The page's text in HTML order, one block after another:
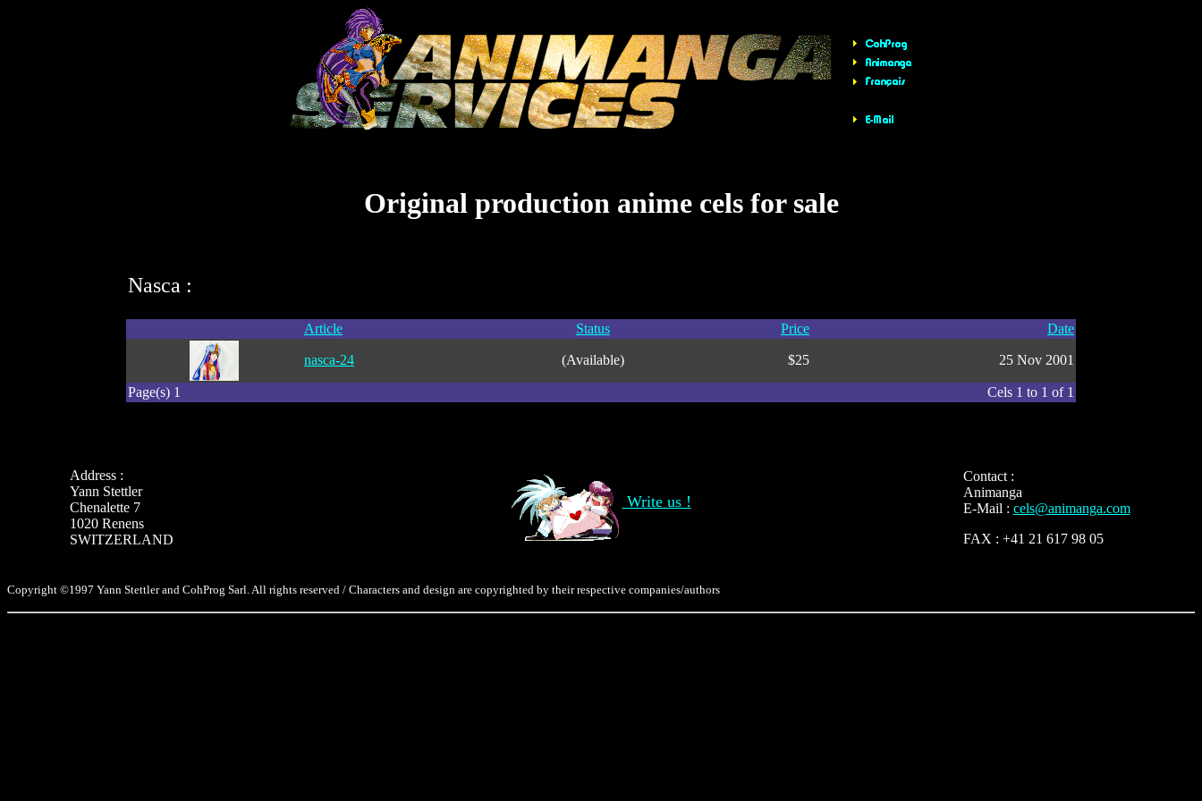
Original production anime cels for sale
Nasca :
Article Status Price Date
nasca-24 (Available) $25 25 Nov 2001
Page(s) 1 Cels 1 to 1 of 1
Address :
Yann Stettler
Chenalette 7
1020 Renens
SWITZERLAND
Write us !
Contact :
Animanga
E-Mail : cels@animanga.com
FAX : +41 21 617 98 05
Copyright ©1997 Yann Stettler and CohProg Sarl. All rights reserved / Characters and design are copyrighted by their respective companies/authors